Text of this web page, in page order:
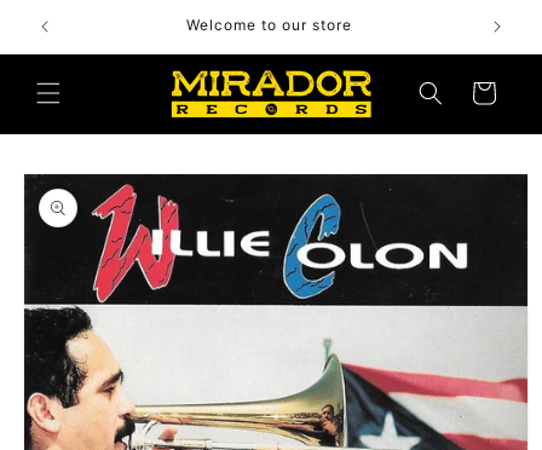
content
Welcome to our store
Cart
Skip to
product
information